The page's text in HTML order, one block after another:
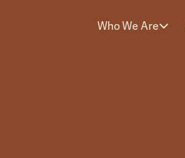
Who We Are